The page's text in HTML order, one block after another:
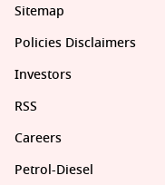
Sitemap
Policies Disclaimers
Investors
RSS
Careers
Petrol-Diesel